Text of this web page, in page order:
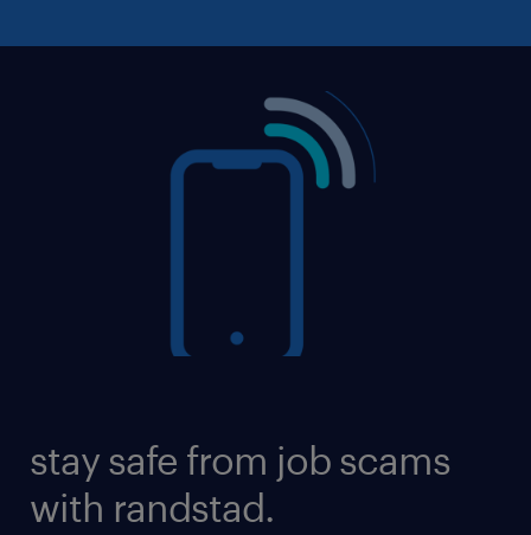
stay safe from job scams
with randstad.